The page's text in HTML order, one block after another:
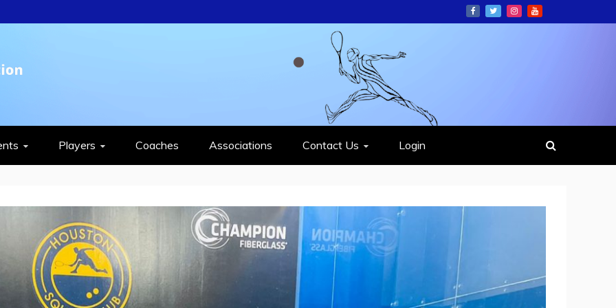
FEDERATION
Players Coaches Associations Contact Us Login